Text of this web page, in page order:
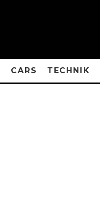
CARS TECHNIK